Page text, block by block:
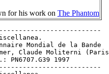
for his work on The Phantom
Mondial de la Bande
Claude Moliterni
PN6707.G39 1997